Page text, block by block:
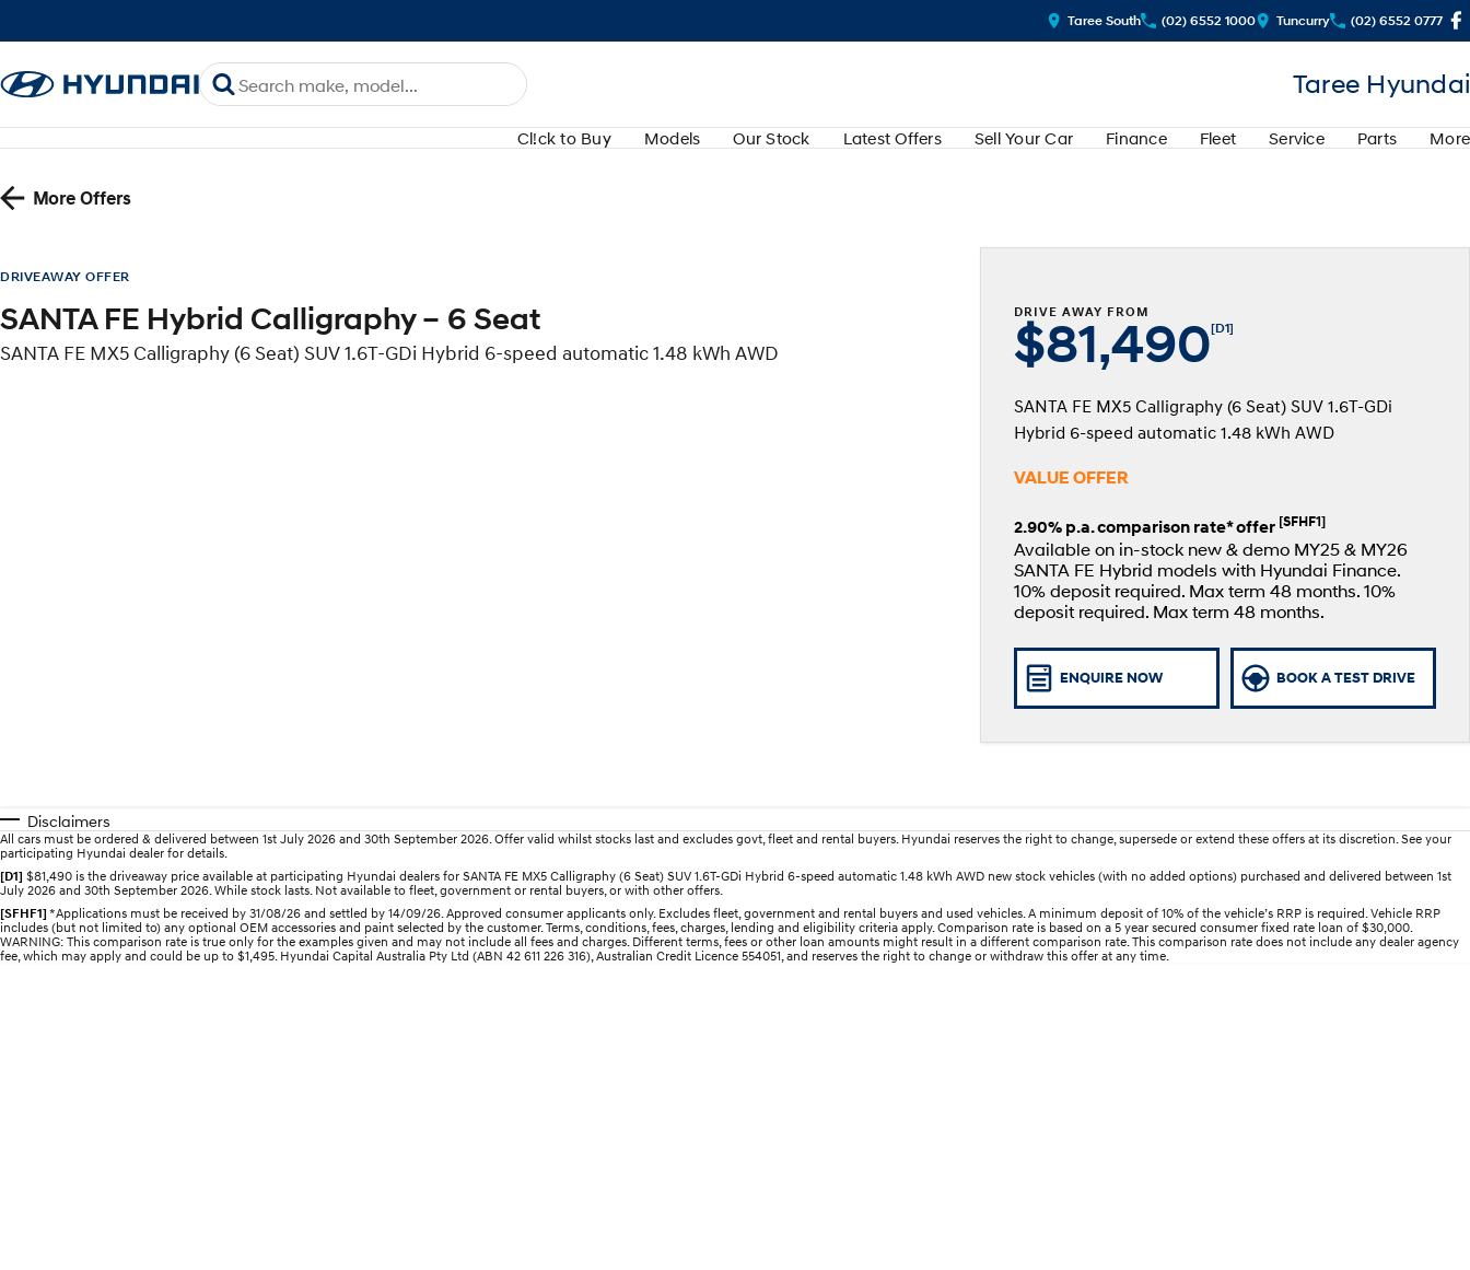
Taree South (02) 6552 1000 Tuncurry (02) 6552 0777
Taree Hyundai
Cl!ck to Buy Models Our Stock Latest Offers Sell Your Car Finance Fleet Service Parts More
More Offers
DRIVEAWAY OFFER
SANTA FE Hybrid Calligraphy – 6 Seat
SANTA FE MX5 Calligraphy (6 Seat) SUV 1.6T-GDi Hybrid 6-speed automatic 1.48 kWh AWD
DRIVE AWAY FROM
$81,490[D1]
SANTA FE MX5 Calligraphy (6 Seat) SUV 1.6T-GDi
Hybrid 6-speed automatic 1.48 kWh AWD
VALUE OFFER
2.90% p.a. comparison rate* offer [SFHF1]
Available on in-stock new & demo MY25 & MY26
SANTA FE Hybrid models with Hyundai Finance.
10% deposit required. Max term 48 months. 10%
deposit required. Max term 48 months.
ENQUIRE NOW BOOK A TEST DRIVE
Disclaimers
All cars must be ordered & delivered between 1st July 2026 and 30th September 2026. Offer valid whilst stocks last and excludes govt, fleet and rental buyers. Hyundai reserves the right to change, supersede or extend these offers at its discretion. See your
participating Hyundai dealer for details.
[D1] $81,490 is the driveaway price available at participating Hyundai dealers for SANTA FE MX5 Calligraphy (6 Seat) SUV 1.6T-GDi Hybrid 6-speed automatic 1.48 kWh AWD new stock vehicles (with no added options) purchased and delivered between 1st
July 2026 and 30th September 2026. While stock lasts. Not available to fleet, government or rental buyers, or with other offers.
[SFHF1] *Applications must be received by 31/08/26 and settled by 14/09/26. Approved consumer applicants only. Excludes fleet, government and rental buyers and used vehicles. A minimum deposit of 10% of the vehicle’s RRP is required. Vehicle RRP
includes (but not limited to) any optional OEM accessories and paint selected by the customer. Terms, conditions, fees, charges, lending and eligibility criteria apply. Comparison rate is based on a 5 year secured consumer fixed rate loan of $30,000.
WARNING: This comparison rate is true only for the examples given and may not include all fees and charges. Different terms, fees or other loan amounts might result in a different comparison rate. This comparison rate does not include any dealer agency
fee, which may apply and could be up to $1,495. Hyundai Capital Australia Pty Ltd (ABN 42 611 226 316), Australian Credit Licence 554051, and reserves the right to change or withdraw this offer at any time.